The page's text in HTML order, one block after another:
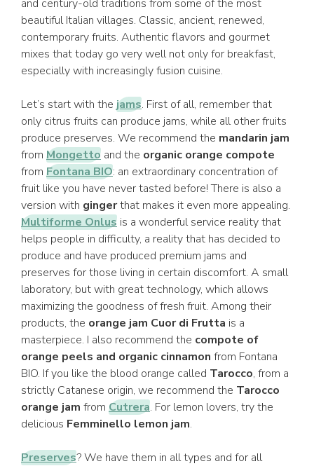
and century-old traditions from some of the most
beautiful Italian villages. Classic, ancient, renewed,
contemporary fruits. Authentic flavors and gourmet
mixes that today go very well not only for breakfast,
especially with increasingly fusion cuisine.
Let’s start with the jams. First of all, remember that
only citrus fruits can produce jams, while all other fruits
produce preserves. We recommend the mandarin jam
from Mongetto and the organic orange compote
from Fontana BIO: an extraordinary concentration of
fruit like you have never tasted before! There is also a
version with gingerthat makes it even more appealing.
Multiforme Onlus is a wonderful service reality that
helps people in difficulty, a reality that has decided to
produce and have produced premium jams and
preserves for those living in certain discomfort. A small
laboratory, but with great technology, which allows
maximizing the goodness of fresh fruit. Among their
products, the orange jam Cuor di Frutta is a
masterpiece. I also recommend the compote of
orange peels and organic cinnamon from Fontana
BIO. If you like the blood orange called Tarocco, from a
strictly Catanese origin, we recommend the Tarocco
orange jam from Cutrera. For lemon lovers, try the
delicious Femminello lemon jam.
Preserves? We have them in all types and for all